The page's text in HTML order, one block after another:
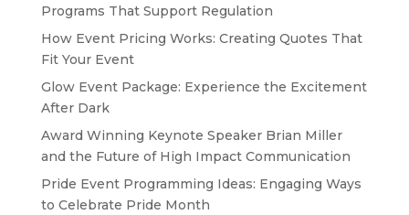
Programs That Support Regulation
How Event Pricing Works: Creating Quotes That
Fit Your Event
Glow Event Package: Experience the Excitement
After Dark
Award Winning Keynote Speaker Brian Miller
and the Future of High Impact Communication
Pride Event Programming Ideas: Engaging Ways
to Celebrate Pride Month